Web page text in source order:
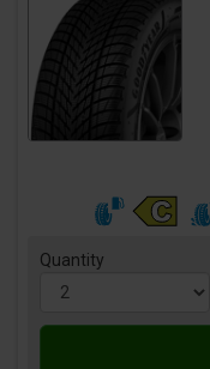
Quantity